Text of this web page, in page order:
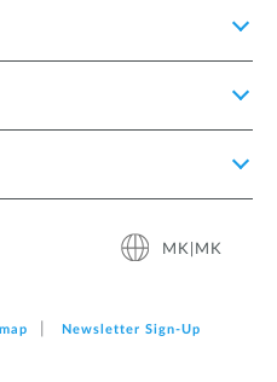
MK|MK
Newsletter Sign‑Up